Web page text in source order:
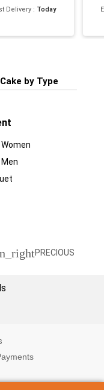
Delivery : Today
Cake by Type
PRECIOUS